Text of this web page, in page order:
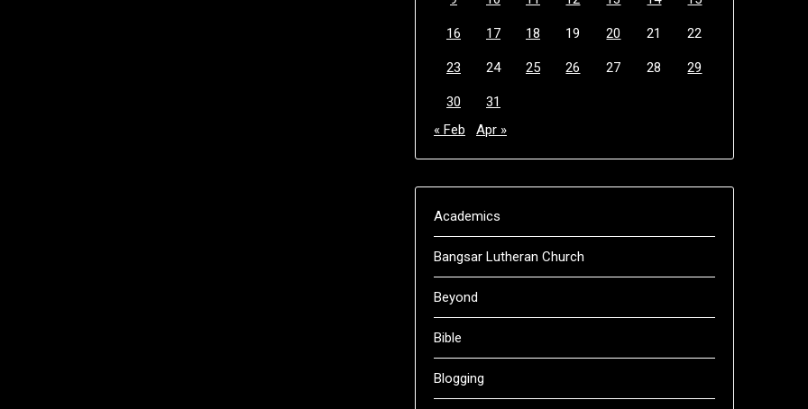
16 17 18 19 20 21 22
23 24 25 26 27 28 29
30
31
« Feb
Apr »
Academics
Bangsar Lutheran Church
Beyond
Bible
Blogging